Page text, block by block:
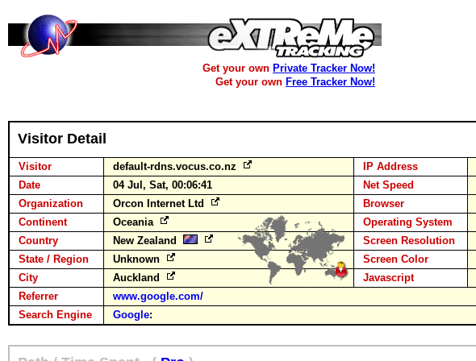
Get your own Private Tracker Now!
Get your own Free Tracker Now!
Visitor Detail
Visitor default-rdns.vocus.co.nz IP Address
Date
04 Jul, Sat, 00:06:41 Net Speed
Organization
Orcon Internet Ltd Browser
Continent
Oceania Operating System
Country
New Zealand Screen Resolution
State / Region
Unknown Screen Color
City
Auckland Javascript
Referrer
www.google.com/
Search Engine
Google: